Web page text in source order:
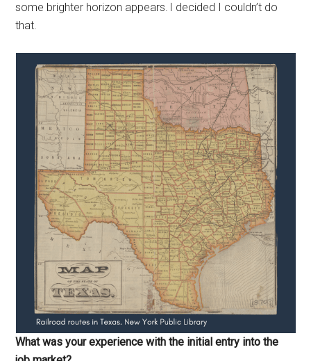
some brighter horizon appears. I decided I couldn’t do
that.
What was your experience with the initial entry into the